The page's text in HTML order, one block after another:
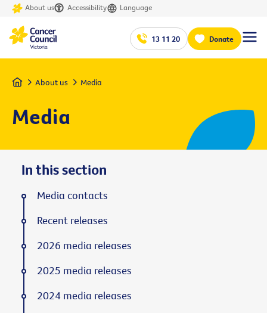
About us Accessibility Language
13 11 20 Donate
Home About us Media
Media
In this section
Media contacts
Recent releases
2026 media releases
2025 media releases
2024 media releases